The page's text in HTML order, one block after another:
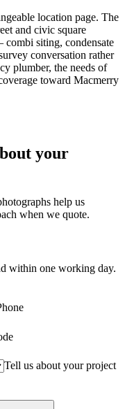
location page. The
and civic square
siting, condensate
conversation rather
plumber, the needs of
toward Macmerry
your
help us
when we quote.
within one working day.
Tell us about your project